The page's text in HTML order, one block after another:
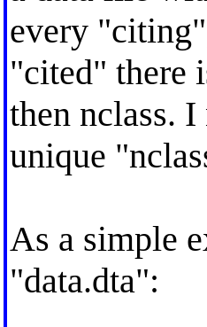
every
"cited" there
then nclass.
unique
As a simple
"data.dta":